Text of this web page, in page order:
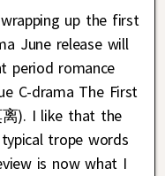
up the first
June release will
period romance
C-drama The First
离). I like that the
trope words
is now what I